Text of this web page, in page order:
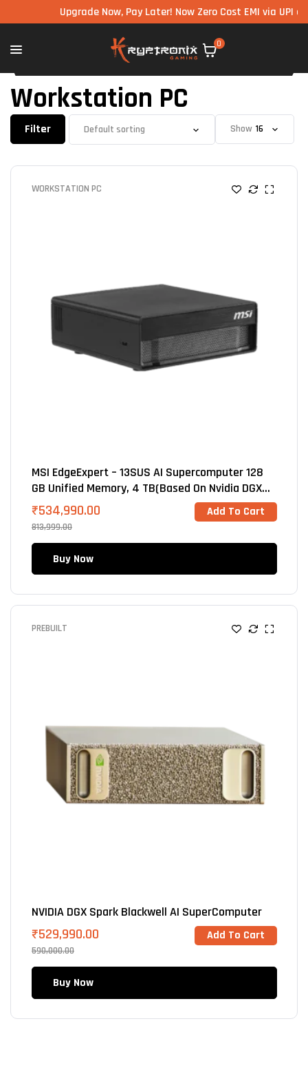
Upgrade Now, Pay Later! Now Zero Cost EMI via UPI
0
Workstation PC
Filter Show
WORKSTATION PC
MSI EdgeExpert – 13SUS AI Supercomputer 128
GB Unified Memory, 4 TB(Based On Nvidia DGX
Spark GB10 Blackwell
813,999.00
₹534,990.00 Add To Cart
Buy Now
PREBUILT
NVIDIA DGX Spark Blackwell AI SuperComputer
590,000.00
₹529,990.00 Add To Cart
Buy Now